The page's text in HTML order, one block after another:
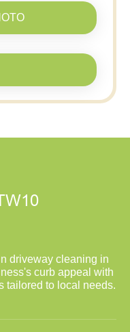
driveway cleaning in
curb appeal with
tailored to local needs.